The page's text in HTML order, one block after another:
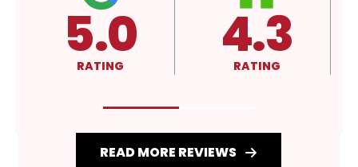
4.3
RATING A+
RATING
READ MORE REVIEWS